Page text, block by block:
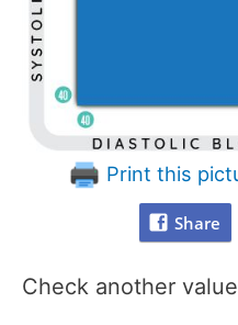
Print this
Share
Check another